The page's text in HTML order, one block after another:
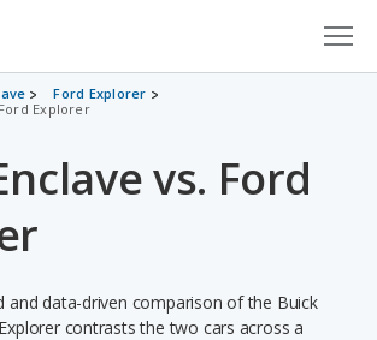
Ford Explorer
Explorer
vs. Ford
and data-driven comparison of the Buick
contrasts the two cars across a